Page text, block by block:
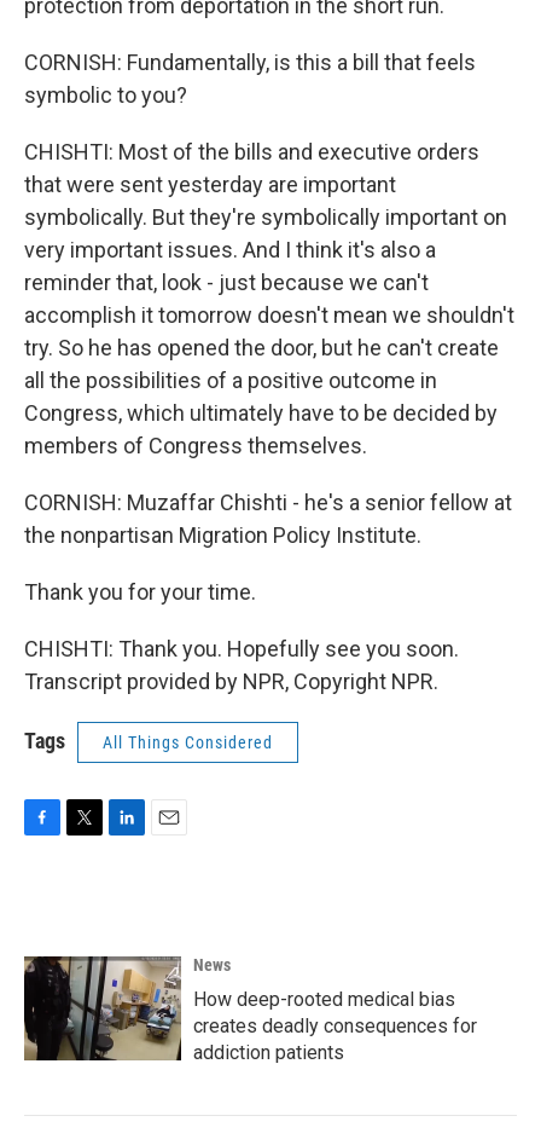
protection from deportation in the short run.
CORNISH: Fundamentally, is this a bill that feels
symbolic to you?
CHISHTI: Most of the bills and executive orders
that were sent yesterday are important
symbolically. But they're symbolically important on
very important issues. And I think it's also a
reminder that, look - just because we can't
accomplish it tomorrow doesn't mean we shouldn't
try. So he has opened the door, but he can't create
all the possibilities of a positive outcome in
Congress, which ultimately have to be decided by
members of Congress themselves.
CORNISH: Muzaffar Chishti - he's a senior fellow at
the nonpartisan Migration Policy Institute.
Thank you for your time.
CHISHTI: Thank you. Hopefully see you soon.
Transcript provided by NPR, Copyright NPR.
Tags All Things Considered
o
o
e
r
d
I
n
News
How deep-rooted medical bias
creates deadly consequences for
addiction patients